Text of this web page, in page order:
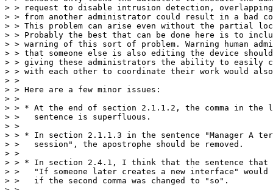
> > request to disable intrusion detection,
> > from another administrator could result in a bad
> > This problem can arise even without the partial
> > Probably the best that can be done here is to
> > warning of this sort of problem. Warning human
> > that someone else is also editing the device
> > giving these administrators the ability to easily
> > with each other to coordinate their work would
> >
> > Here are a few minor issues:
> >
> > * At the end of section 2.1.1.2, the comma in the
> >   sentence is superfluous.
> >
> > * In section 2.1.1.3 in the sentence "Manager A
> >   session", the apostrophe should be removed.
> >
> > * In section 2.4.1, I think that the sentence that
> >   "If someone later creates a new interface" would
> >   if the second comma was changed to "so".